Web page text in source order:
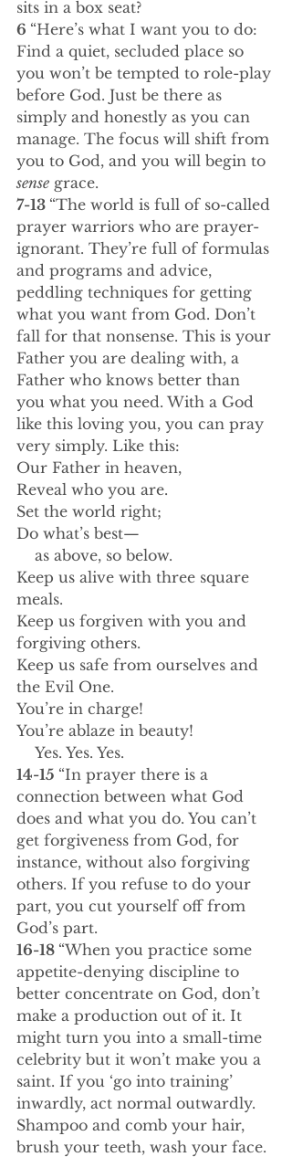
sits in a box seat?
6 “Here’s what I want you to do:
Find a quiet, secluded place so
you won’t be tempted to role-play
before God. Just be there as
simply and honestly as you can
manage. The focus will shift from
you to God, and you will begin to
sense grace.
7-13 “The world is full of so-called
prayer warriors who are prayer-
ignorant. They’re full of formulas
and programs and advice,
peddling techniques for getting
what you want from God. Don’t
fall for that nonsense. This is your
Father you are dealing with, a
Father who knows better than
you what you need. With a God
like this loving you, you can pray
very simply. Like this:
Our Father in heaven,
Reveal who you are.
Set the world right;
Do what’s best—
    as above, so below.
Keep us alive with three square
meals.
Keep us forgiven with you and
forgiving others.
Keep us safe from ourselves and
the Evil One.
You’re in charge!
You’re ablaze in beauty!
    Yes. Yes. Yes.
14-15 “In prayer there is a
connection between what God
does and what you do. You can’t
get forgiveness from God, for
instance, without also forgiving
others. If you refuse to do your
part, you cut yourself off from
God’s part.
16-18 “When you practice some
appetite-denying discipline to
better concentrate on God, don’t
make a production out of it. It
might turn you into a small-time
celebrity but it won’t make you a
saint. If you ‘go into training’
inwardly, act normal outwardly.
Shampoo and comb your hair,
brush your teeth, wash your face.